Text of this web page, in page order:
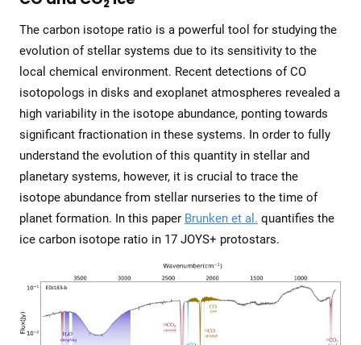
2
The carbon isotope ratio is a powerful tool for studying the
evolution of stellar systems due to its sensitivity to the
local chemical environment. Recent detections of CO
isotopologs in disks and exoplanet atmospheres revealed a
high variability in the isotope abundance, ponting towards
significant fractionation in these systems. In order to fully
understand the evolution of this quantity in stellar and
planetary systems, however, it is crucial to trace the
isotope abundance from stellar nurseries to the time of
planet formation. In this paper Brunken et al. quantifies the
ice carbon isotope ratio in 17 JOYS+ protostars.